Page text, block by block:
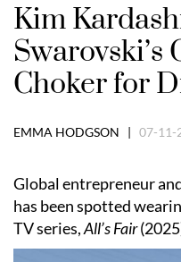
Kim
Swarovski’s
Choker for
EMMA HODGSON | 07-11-
Global entrepreneur
has been spotted
TV series,All’s Fair